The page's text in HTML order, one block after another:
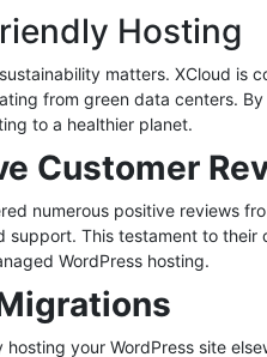
grows, so do your
that allow your website to
to upgrade your resources
Hosting
sustainability matters. XCloud
from green data centers.
Customer